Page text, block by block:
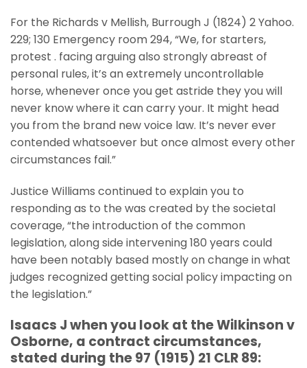
For the Richards v Mellish, Burrough J (1824) 2 Yahoo.
229; 130 Emergency room 294, “We, for starters,
protest . facing arguing also strongly abreast of
personal rules, it’s an extremely uncontrollable
horse, whenever once you get astride they you will
never know where it can carry your. It might head
you from the brand new voice law. It’s never ever
contended whatsoever but once almost every other
circumstances fail.”
Justice Williams continued to explain you to
responding as to the was created by the societal
coverage, “the introduction of the common
legislation, along side intervening 180 years could
have been notably based mostly on change in what
judges recognized getting social policy impacting on
the legislation.”
Isaacs J when you look at the Wilkinson v
Osborne, a contract circumstances,
stated during the 97 (1915) 21 CLR 89: